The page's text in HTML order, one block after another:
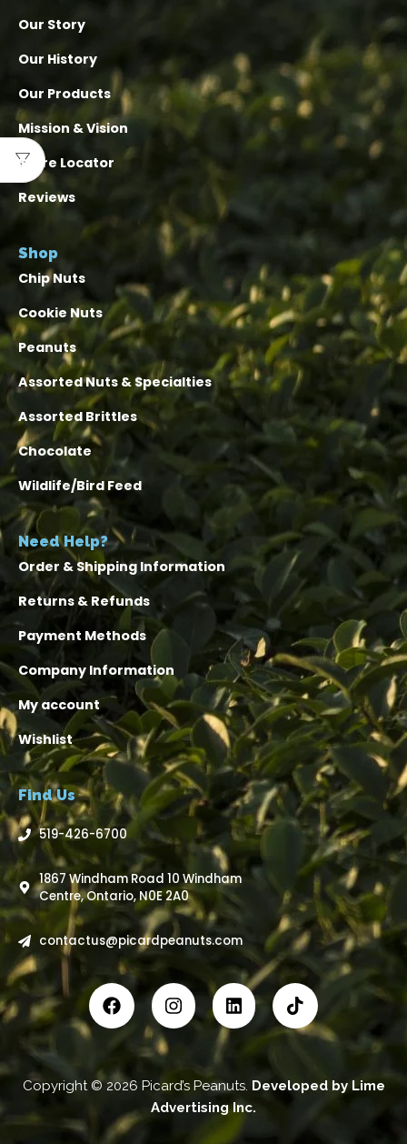
Our Story
Our History
Our Products
Mission & Vision
Store Locator
Reviews
Shop
Chip Nuts
Cookie Nuts
Peanuts
Assorted Nuts & Specialties
Assorted Brittles
Chocolate
Wildlife/Bird Feed
Need Help?
Order & Shipping Information
Returns & Refunds
Payment Methods
Company Information
My account
Wishlist
Find Us
519-426-6700
1867 Windham Road 10 Windham
Centre, Ontario, N0E 2A0
contactus@picardpeanuts.com
Copyright © 2026 Picard’s Peanuts. Developed by Lime
Advertising Inc.